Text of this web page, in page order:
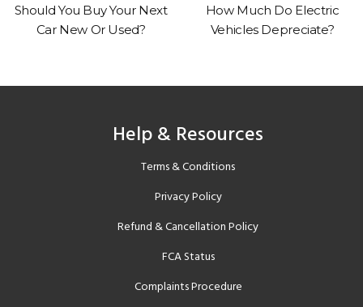
Should You Buy Your Next
Car New Or Used?
How Much Do Electric
Vehicles Depreciate?
Help & Resources
Terms & Conditions
Privacy Policy
Refund & Cancellation Policy
FCA Status
Complaints Procedure